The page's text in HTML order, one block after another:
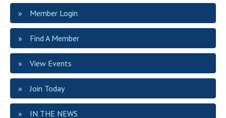
Member Login
Find A Member
View Events
Join Today
IN THE NEWS